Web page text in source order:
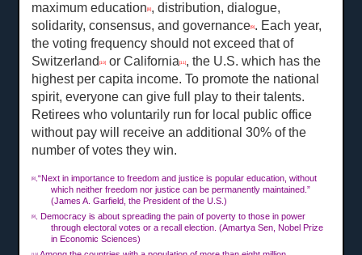
maximum education[8] , distribution, dialogue,
solidarity, consensus, and governance[9] . Each year,
the voting frequency should not exceed that of
Switzerland[10] or California[11] , the U.S. which has the
highest per capita income. To promote the national
spirit, everyone can give full play to their talents.
Retirees who voluntarily run for local public office
without pay will receive an additional 30% of the
number of votes they win.
[8]
.“Next in importance to freedom and justice is popular education, without
which neither freedom nor justice can be permanently maintained.”
(James A. Garfield, the President of the U.S.)
[9]
. Democracy is about spreading the pain of poverty to those in power
through electoral votes or a recall election. (Amartya Sen, Nobel Prize
in Economic Sciences)